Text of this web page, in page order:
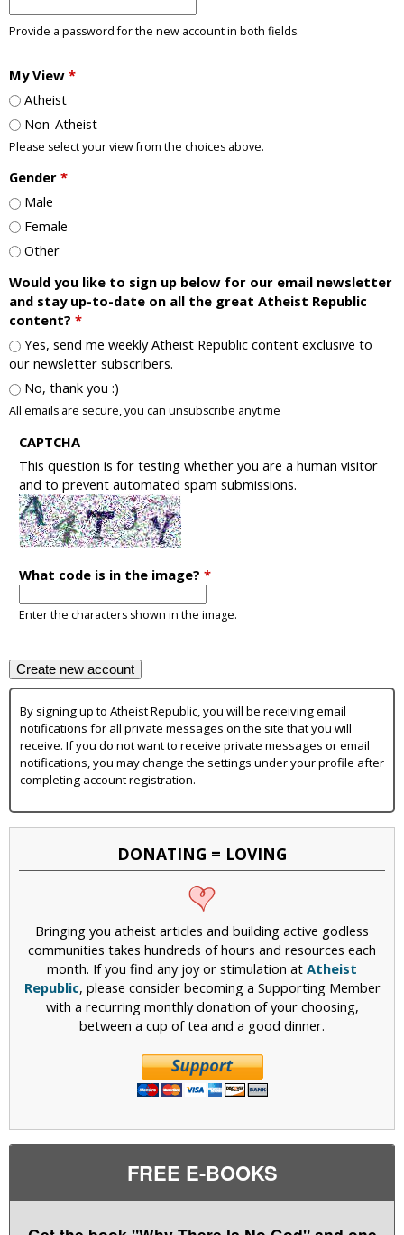
Provide a password for the new account in both fields.
My View *
Atheist
Non-Atheist
Please select your view from the choices above.
Gender *
Male
Female
Other
Would you like to sign up below for our email newsletter
and stay up-to-date on all the great Atheist Republic
content? *
Yes, send me weekly Atheist Republic content exclusive to
our newsletter subscribers.
No, thank you :)
All emails are secure, you can unsubscribe anytime
CAPTCHA
This question is for testing whether you are a human visitor
and to prevent automated spam submissions.
What code is in the image?*
Enter the characters shown in the image.
By signing up to Atheist Republic, you will be receiving email
notifications for all private messages on the site that you will
receive. If you do not want to receive private messages or email
notifications, you may change the settings under your profile after
completing account registration.
DONATING = LOVING
Bringing you atheist articles and building active godless
communities takes hundreds of hours and resources each
month. If you find any joy or stimulation at Atheist
Republic, please consider becoming a Supporting Member
with a recurring monthly donation of your choosing,
between a cup of tea and a good dinner.
FREE E-BOOKS